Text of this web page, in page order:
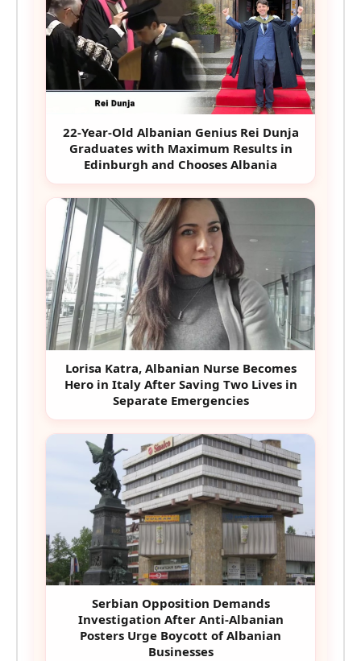
22-Year-Old Albanian Genius Rei Dunja
Graduates with Maximum Results in
Edinburgh and Chooses Albania
Lorisa Katra, Albanian Nurse Becomes
Hero in Italy After Saving Two Lives in
Separate Emergencies
Serbian Opposition Demands
Investigation After Anti-Albanian
Posters Urge Boycott of Albanian
Businesses